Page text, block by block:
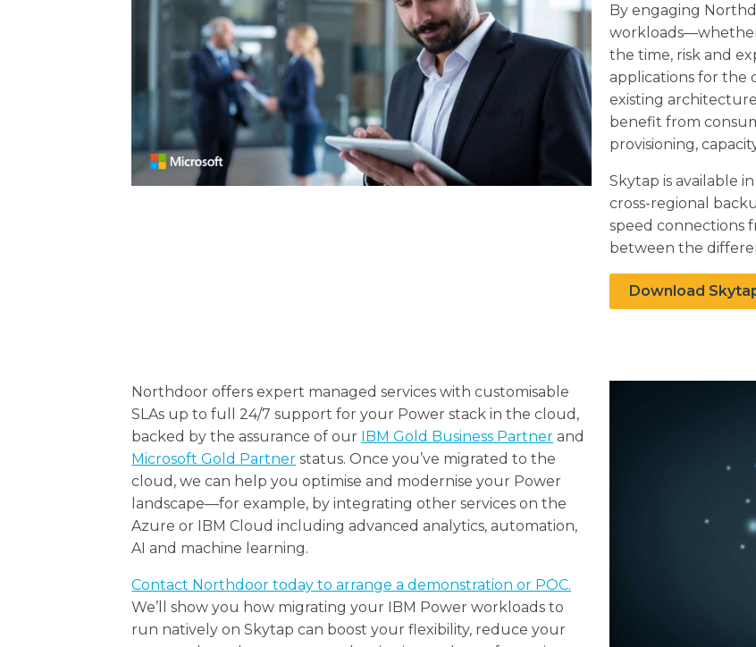
By engaging
the time, risk and
applications for the
existing
benefit from
provisioning,
Skytap is available
cross-regional
speed connections
between the
Download
Northdoor offers expert managed services with customisable
SLAs up to full 24/7 support for your Power stack in the cloud,
backed by the assurance of our IBM Gold Business Partner and
Microsoft Gold Partner status. Once you’ve migrated to the
cloud, we can help you optimise and modernise your Power
landscape—for example, by integrating other services on the
Azure or IBM Cloud including advanced analytics, automation,
AI and machine learning.
Contact Northdoor today to arrange a demonstration or POC.
We’ll show you how migrating your IBM Power workloads to
run natively on Skytap can boost your flexibility, reduce your